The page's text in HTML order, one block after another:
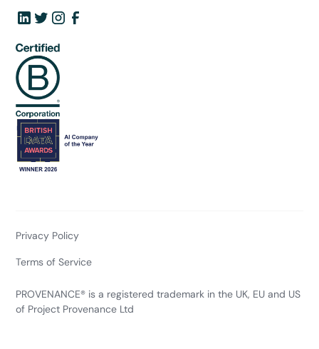
PROVENANCE® is a registered trademark in the UK, EU and US
of Project Provenance Ltd
Privacy Policy
Terms of Service